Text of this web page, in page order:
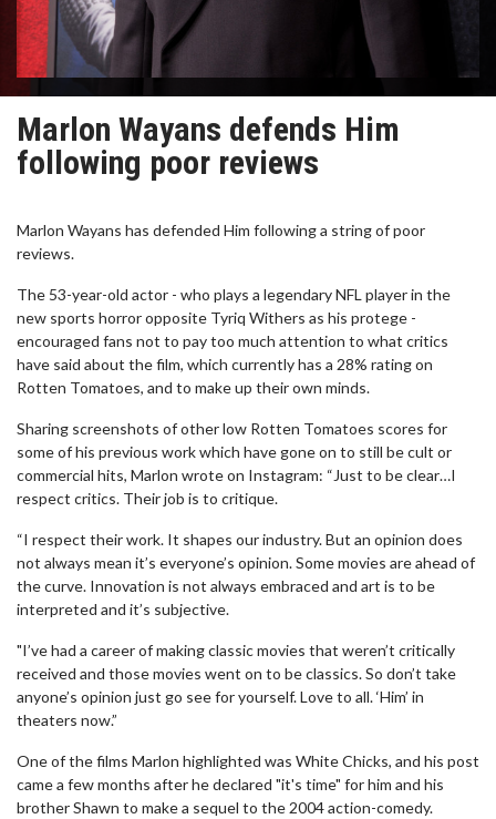
Marlon Wayans defends Him
following poor reviews
Marlon Wayans has defended Him following a string of poor
reviews.
The 53-year-old actor - who plays a legendary NFL player in the
new sports horror opposite Tyriq Withers as his protege -
encouraged fans not to pay too much attention to what critics
have said about the film, which currently has a 28% rating on
Rotten Tomatoes, and to make up their own minds.
Sharing screenshots of other low Rotten Tomatoes scores for
some of his previous work which have gone on to still be cult or
commercial hits, Marlon wrote on Instagram: “Just to be clear…I
respect critics. Their job is to critique.
“I respect their work. It shapes our industry. But an opinion does
not always mean it’s everyone’s opinion. Some movies are ahead of
the curve. Innovation is not always embraced and art is to be
interpreted and it’s subjective.
"I’ve had a career of making classic movies that weren’t critically
received and those movies went on to be classics. So don’t take
anyone’s opinion just go see for yourself. Love to all. ‘Him’ in
theaters now.”
One of the films Marlon highlighted was White Chicks, and his post
came a few months after he declared "it's time" for him and his
brother Shawn to make a sequel to the 2004 action-comedy.